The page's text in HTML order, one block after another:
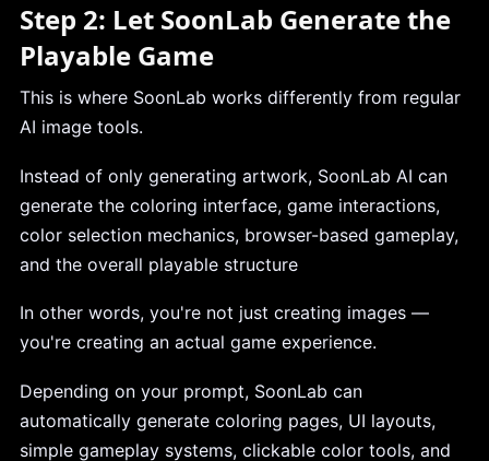
Step 2: Let SoonLab Generate the
Playable Game
This is where SoonLab works differently from regular
AI image tools.
Instead of only generating artwork, SoonLab AI can
generate the coloring interface, game interactions,
color selection mechanics, browser-based gameplay,
and the overall playable structure
In other words, you're not just creating images —
you're creating an actual game experience.
Depending on your prompt, SoonLab can
automatically generate coloring pages, UI layouts,
simple gameplay systems, clickable color tools, and